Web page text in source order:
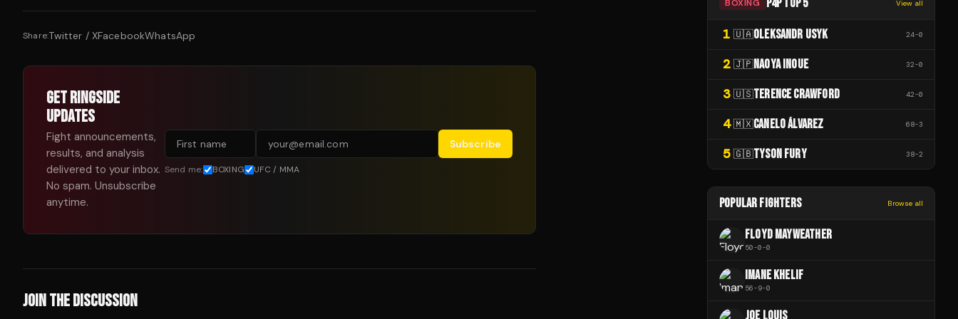
Share:Twitter / XFacebookWhatsApp
GET RINGSIDE
UPDATES
Fight announcements,
results, and analysis
delivered to your inbox.
No spam. Unsubscribe
anytime.
Subscribe
Send me: BOXING UFC / MMA
JOIN THE DISCUSSION
BOXING View all
1 🇺🇦OLEKSANDR USYK 24-0
2 🇯🇵NAOYA INOUE 32-0
3 🇺🇸TERENCE CRAWFORD 42-0
4 🇲🇽CANELO ÁLVAREZ 68-3
5 🇬🇧TYSON FURY 38-2
POPULAR FIGHTERS Browse all
FLOYD MAYWEATHER
50-0-0
IMANE KHELIF
56-9-0
JOE LOUIS